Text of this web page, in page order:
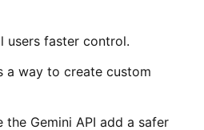
users faster control.
a way to create custom
the Gemini API add a safer